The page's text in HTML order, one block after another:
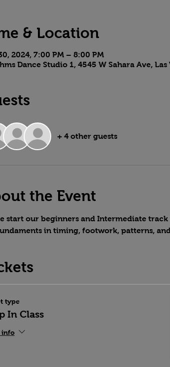
& Location
2024, 7:00 PM – 8:00 PM
Dance Studio 1, 4545 W Sahara Ave, Las
+ 4 other guests
the Event
start our beginners and Intermediate
in timing, footwork, patterns,
type
In Class
info